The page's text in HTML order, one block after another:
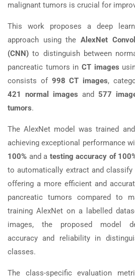
malignant tumors is crucial for
This work proposes a deep
approach using the AlexNet
(CNN) to distinguish between
pancreatic tumors in CT images
consists of 998 CT images,
421 normal images and 577
tumors.
The AlexNet model was trained
achieving exceptional performance
100% and a testing accuracy of
to automatically extract and
offering a more efficient and
pancreatic tumors compared to
training AlexNet on a labelled
images, the proposed model
accuracy and reliability in
classes.
The class-specific evaluation